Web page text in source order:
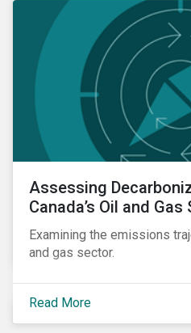
Assessing
Canada’s Oil and Gas
Examining the emissions
and gas sector.
Read More